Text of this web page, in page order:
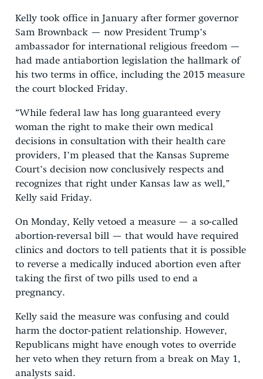
Kelly took office in January after former governor
Sam Brownback — now President Trump’s
ambassador for international religious freedom —
had made antiabortion legislation the hallmark of
his two terms in office, including the 2015 measure
the court blocked Friday.
“While federal law has long guaranteed every
woman the right to make their own medical
decisions in consultation with their health care
providers, I’m pleased that the Kansas Supreme
Court’s decision now conclusively respects and
recognizes that right under Kansas law as well,”
Kelly said Friday.
On Monday, Kelly vetoed a measure — a so-called
abortion-reversal bill — that would have required
clinics and doctors to tell patients that it is possible
to reverse a medically induced abortion even after
taking the first of two pills used to end a
pregnancy.
Kelly said the measure was confusing and could
harm the doctor-patient relationship. However,
Republicans might have enough votes to override
her veto when they return from a break on May 1,
analysts said.